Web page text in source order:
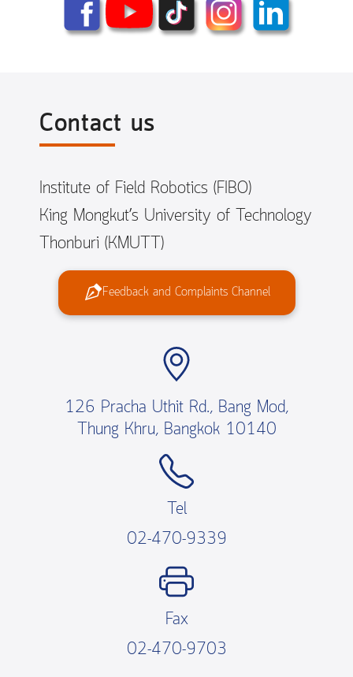
Contact us
Institute of Field Robotics (FIBO)
King Mongkut’s University of Technology
Thonburi (KMUTT)
Feedback and Complaints Channel
126 Pracha Uthit Rd., Bang Mod,
Thung Khru, Bangkok 10140
Tel
02-470-9339
Fax
02-470-9703